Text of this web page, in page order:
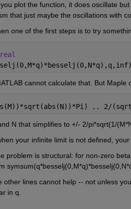
plot the function, it does oscillate
that just maybe the oscillations with
one of the first steps is to try
cannot calculate that. But Maple
.. 2/
N that simplifies to +/- 2/pi*sqrt(1/
your infinite limit is not defined,
problem is structural: for non-zero
other lines cannot help -- not unless
in q.